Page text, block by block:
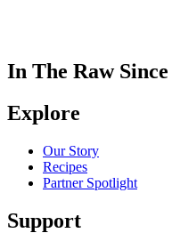
In The Raw Since
Explore
Our Story
Recipes
Partner Spotlight
Support